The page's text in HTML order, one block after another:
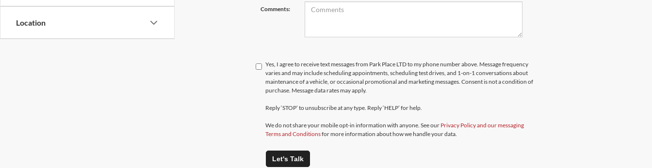
Location
Comments:
Yes, I agree to receive text messages from Park Place LTD to my phone number above. Message frequency
varies and may include scheduling appointments, scheduling test drives, and 1-on-1 conversations about
maintenance of a vehicle, or occasional promotional and marketing messages. Consent is not a condition of
purchase. Message data rates may apply.
Reply ‘STOP’ to unsubscribe at any type. Reply ‘HELP’ for help.
We do not share your mobile opt-in information with anyone. See our Privacy Policy and our messaging
Terms and Conditionsfor more information about how we handle your data.
Let's Talk